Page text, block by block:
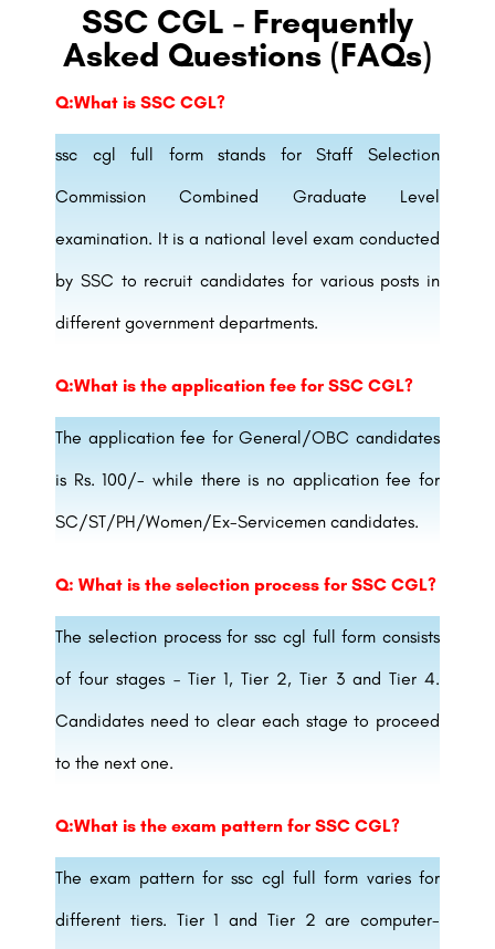
SSC CGL - Frequently
Asked Questions (FAQs)
Q:What is SSC CGL?
ssc cgl full form stands for Staff Selection
Commission Combined Graduate Level
examination. It is a national level exam conducted
by SSC to recruit candidates for various posts in
different government departments.
Q:What is the application fee for SSC CGL?
The application fee for General/OBC candidates
is Rs. 100/- while there is no application fee for
SC/ST/PH/Women/Ex-Servicemen candidates.
Q: What is the selection process for SSC CGL?
The selection process for ssc cgl full form consists
of four stages – Tier 1, Tier 2, Tier 3 and Tier 4.
Candidates need to clear each stage to proceed
to the next one.
Q:What is the exam pattern for SSC CGL?
The exam pattern for ssc cgl full form varies for
different tiers. Tier 1 and Tier 2 are computer-